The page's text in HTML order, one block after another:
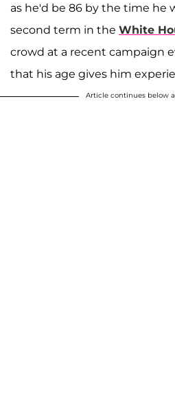
as he'd be 86 by the time he
second term in the White
crowd at a recent campaign
that his age gives him
Article continues below